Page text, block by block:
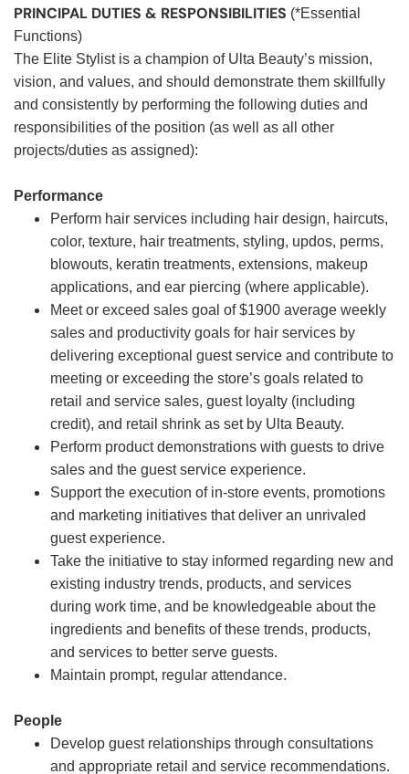
PRINCIPAL DUTIES & RESPONSIBILITIES (*Essential
Functions)
The Elite Stylist is a champion of Ulta Beauty’s mission,
vision, and values, and should demonstrate them skillfully
and consistently by performing the following duties and
responsibilities of the position (as well as all other
projects/duties as assigned):
Performance
Perform hair services including hair design, haircuts,
color, texture, hair treatments, styling, updos, perms,
blowouts, keratin treatments, extensions, makeup
applications, and ear piercing (where applicable).
Meet or exceed sales goal of $1900 average weekly
sales and productivity goals for hair services by
delivering exceptional guest service and contribute to
meeting or exceeding the store’s goals related to
retail and service sales, guest loyalty (including
credit), and retail shrink as set by Ulta Beauty.
Perform product demonstrations with guests to drive
sales and the guest service experience.
Support the execution of in-store events, promotions
and marketing initiatives that deliver an unrivaled
guest experience.
Take the initiative to stay informed regarding new and
existing industry trends, products, and services
during work time, and be knowledgeable about the
ingredients and benefits of these trends, products,
and services to better serve guests.
Maintain prompt, regular attendance.
People
Develop guest relationships through consultations
and appropriate retail and service recommendations.